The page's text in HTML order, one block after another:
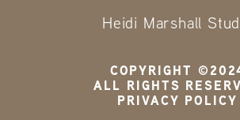
Heidi Marshall
COPYRIGHT
ALL RIGHTS
PRIVACY POLICY